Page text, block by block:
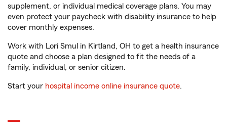
supplement, or individual medical coverage plans. You may
even protect your paycheck with disability insurance to help
cover monthly expenses.
Work with Lori Smul in Kirtland, OH to get a health insurance
quote and choose a plan designed to fit the needs of a
family, individual, or senior citizen.
Start your hospital income online insurance quote.